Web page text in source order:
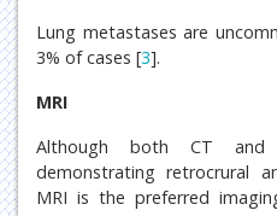
Lung metastases are
3% of cases [3].
MRI
Although both CT
demonstrating retrocrural
MRI is the preferred